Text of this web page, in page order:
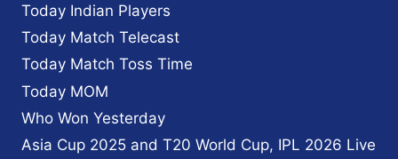
Today Indian Players
Today Match Telecast
Today Match Toss Time
Today MOM
Who Won Yesterday
Asia Cup 2025 and T20 World Cup, IPL 2026 Live